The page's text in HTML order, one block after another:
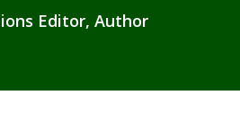
Editor, Author